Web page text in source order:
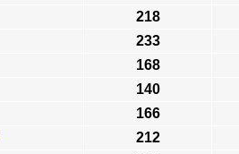
218
233
168
140
166
212